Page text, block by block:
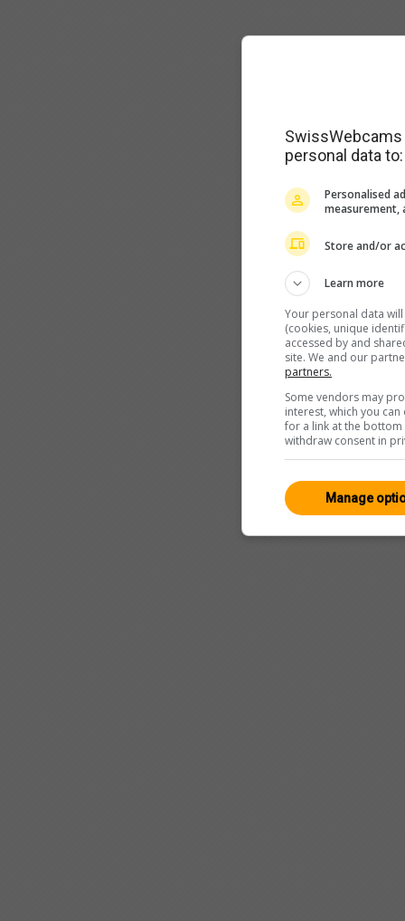
personal data to:
Personalised
measurement,
Store and/or
Learn more
Your personal data
(cookies, unique
accessed by and
site. We and our
partners.
Some vendors may
interest, which you
for a link at the
withdraw consent in
Manage